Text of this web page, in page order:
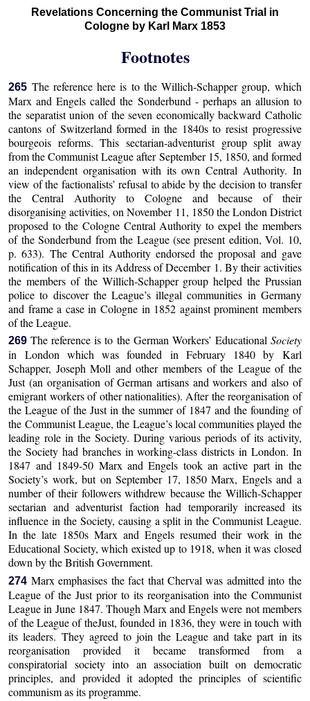
Revelations Concerning the Communist Trial in
Cologne by Karl Marx 1853
Footnotes
265 The reference here is to the Willich-Schapper group, which
Marx and Engels called the Sonderbund - perhaps an allusion to
the separatist union of the seven economically backward Catholic
cantons of Switzerland formed in the 1840s to resist progressive
bourgeois reforms. This sectarian-adventurist group split away
from the Communist League after September 15, 1850, and formed
an independent organisation with its own Central Authority. In
view of the factionalists’ refusal to abide by the decision to transfer
the Central Authority to Cologne and because of their
disorganising activities, on November 11, 1850 the London District
proposed to the Cologne Central Authority to expel the members
of the Sonderbund from the League (see present edition, Vol. 10,
p. 633). The Central Authority endorsed the proposal and gave
notification of this in its Address of December 1. By their activities
the members of the Willich-Schapper group helped the Prussian
police to discover the League’s illegal communities in Germany
and frame a case in Cologne in 1852 against prominent members
of the League.
269 The reference is to the German Workers’ Educational Society
in London which was founded in February 1840 by Karl
Schapper, Joseph Moll and other members of the League of the
Just (an organisation of German artisans and workers and also of
emigrant workers of other nationalities). After the reorganisation of
the League of the Just in the summer of 1847 and the founding of
the Communist League, the League’s local communities played the
leading role in the Society. During various periods of its activity,
the Society had branches in working-class districts in London. In
1847 and 1849-50 Marx and Engels took an active part in the
Society’s work, but on September 17, 1850 Marx, Engels and a
number of their followers withdrew because the Willich-Schapper
sectarian and adventurist faction had temporarily increased its
influence in the Society, causing a split in the Communist League.
In the late 1850s Marx and Engels resumed their work in the
Educational Society, which existed up to 1918, when it was closed
down by the British Government.
274 Marx emphasises the fact that Cherval was admitted into the
League of the Just prior to its reorganisation into the Communist
League in June 1847. Though Marx and Engels were not members
of the League of theJust, founded in 1836, they were in touch with
its leaders. They agreed to join the League and take part in its
reorganisation provided it became transformed from a
conspiratorial society into an association built on democratic
principles, and provided it adopted the principles of scientific
communism as its programme.